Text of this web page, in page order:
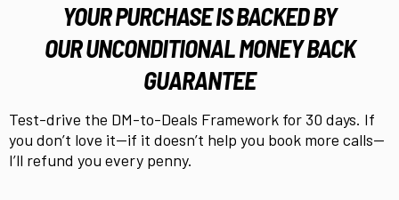
YOUR PURCHASE IS BACKED BY
OUR UNCONDITIONAL MONEY BACK
GUARANTEE
Test-drive the DM-to-Deals Framework for 30 days. If
you don’t love it—if it doesn’t help you book more calls—
I’ll refund you every penny.